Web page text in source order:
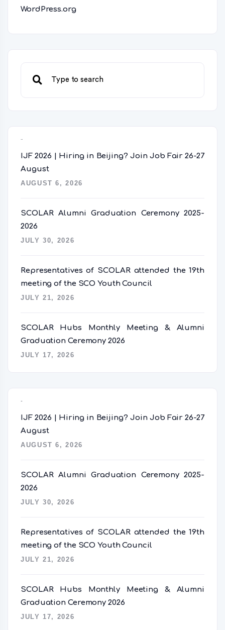
WordPress.org
IJF 2026 | Hiring in Beijing? Join Job Fair 26-27
August
AUGUST 6, 2026
SCOLAR Alumni Graduation Ceremony 2025-
2026
JULY 30, 2026
Representatives of SCOLAR attended the 19th
meeting of the SCO Youth Council
JULY 21, 2026
SCOLAR Hubs Monthly Meeting & Alumni
Graduation Ceremony 2026
JULY 17, 2026
IJF 2026 | Hiring in Beijing? Join Job Fair 26-27
August
AUGUST 6, 2026
SCOLAR Alumni Graduation Ceremony 2025-
2026
JULY 30, 2026
Representatives of SCOLAR attended the 19th
meeting of the SCO Youth Council
JULY 21, 2026
SCOLAR Hubs Monthly Meeting & Alumni
Graduation Ceremony 2026
JULY 17, 2026